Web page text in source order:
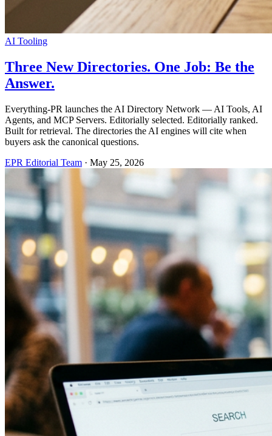
AI Tooling
Three New Directories. One Job: Be the
Answer.
Everything-PR launches the AI Directory Network — AI Tools, AI
Agents, and MCP Servers. Editorially selected. Editorially ranked.
Built for retrieval. The directories the AI engines will cite when
buyers ask the canonical questions.
EPR Editorial Team · May 25, 2026